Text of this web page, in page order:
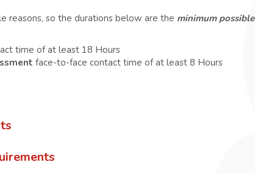
reasons, so the durations below are the minimum possible
time of at least 18 Hours
face-to-face contact time of at least 8 Hours